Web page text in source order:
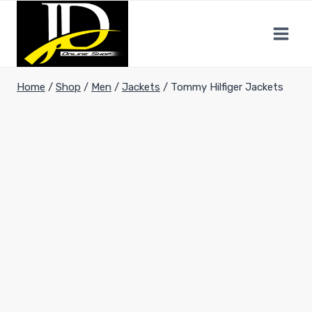
Home / Shop / Men / Jackets / Tommy Hilfiger Jackets